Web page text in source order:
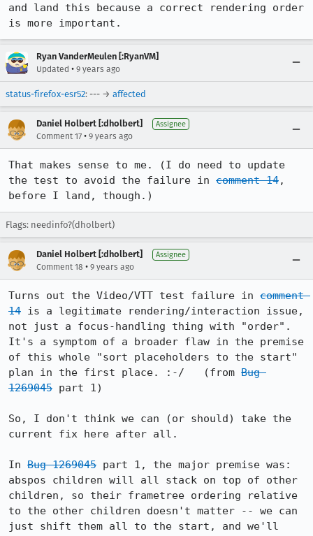
and land this because a correct rendering order
is more important.
Ryan VanderMeulen [:RyanVM]
Updated • 9 years ago
status-firefox-esr52: --- → affected
Daniel Holbert [:dholbert] Assignee
Comment 17 • 9 years ago
That makes sense to me. (I do need to update
the test to avoid the failure in comment 14,
before I land, though.)
Flags: needinfo?(dholbert)
Daniel Holbert [:dholbert] Assignee
Comment 18 • 9 years ago
Turns out the Video/VTT test failure in comment
14 is a legitimate rendering/interaction issue,
not just a focus-handling thing with "order".
It's a symptom of a broader flaw in the premise
of this whole "sort placeholders to the start"
plan in the first place. :-/   (from Bug
1269045 part 1)
So, I don't think we can (or should) take the
current fix here after all.
In Bug 1269045 part 1, the major premise was:
abspos children will all stack on top of other
children, so their frametree ordering relative
to the other children doesn't matter -- we can
just shift them all to the start, and we'll